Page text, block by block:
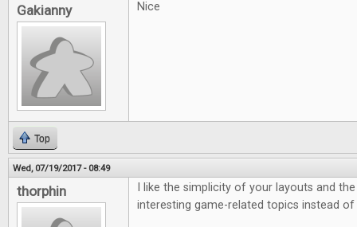
Gakianny Nice
Top
Wed, 07/19/2017 - 08:49
thorphin
I like the simplicity of your layouts and
interesting game-related topics instead of